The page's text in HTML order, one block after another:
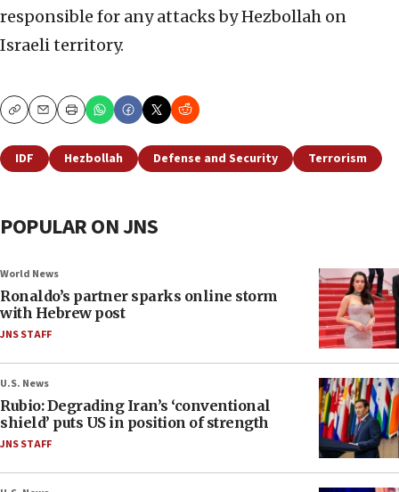
responsible for any attacks by Hezbollah on
Israeli territory.
CopyEmailPrint
IDF Hezbollah Defense and Security Terrorism
POPULAR ON JNS
World News
Ronaldo’s partner sparks online storm
with Hebrew post
JNS STAFF
U.S. News
Rubio: Degrading Iran’s ‘conventional
shield’ puts US in position of strength
JNS STAFF